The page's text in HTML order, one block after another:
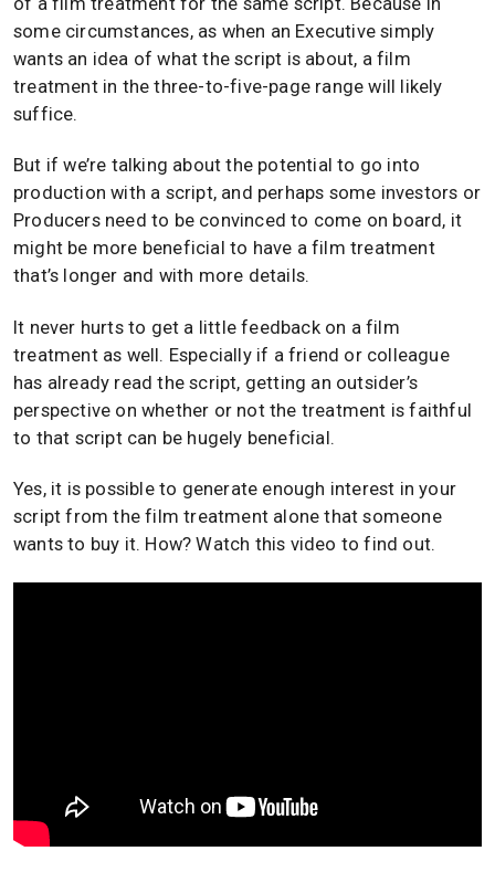
some circumstances, as when an Executive simply
wants an idea of what the script is about, a film
treatment in the three-to-five-page range will likely
suffice.
But if we’re talking about the potential to go into
production with a script, and perhaps some investors or
Producers need to be convinced to come on board, it
might be more beneficial to have a film treatment
that’s longer and with more details.
It never hurts to get a little feedback on a film
treatment as well. Especially if a friend or colleague
has already read the script, getting an outsider’s
perspective on whether or not the treatment is faithful
to that script can be hugely beneficial.
Yes, it is possible to generate enough interest in your
script from the film treatment alone that someone
wants to buy it. How? Watch this video to find out.